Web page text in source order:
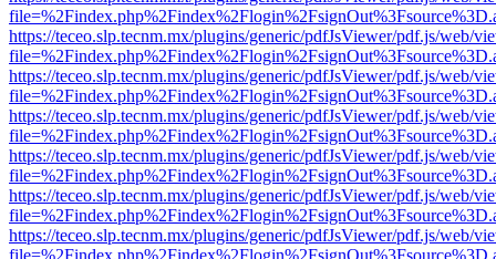
https://teceo.slp.tecnm.mx/plugins/generic/pdfJsViewer/pdf.js/web/
https://teceo.slp.tecnm.mx/plugins/generic/pdfJsViewer/pdf.js/web/
https://teceo.slp.tecnm.mx/plugins/generic/pdfJsViewer/pdf.js/web/
https://teceo.slp.tecnm.mx/plugins/generic/pdfJsViewer/pdf.js/web/
https://teceo.slp.tecnm.mx/plugins/generic/pdfJsViewer/pdf.js/web/
https://teceo.slp.tecnm.mx/plugins/generic/pdfJsViewer/pdf.js/web/